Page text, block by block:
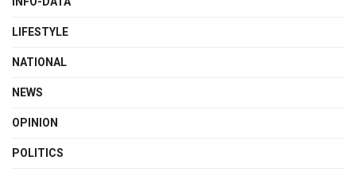
LIFESTYLE
NATIONAL
NEWS
OPINION
POLITICS